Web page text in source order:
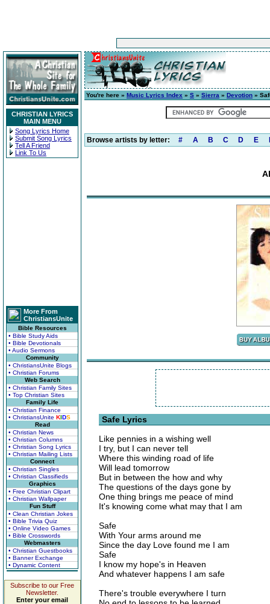
CHRISTIAN LYRICS
MAIN MENU
Song Lyrics Home
Submit Song Lyrics
Tell A Friend
Link To Us
More From
ChristiansUnite
Bible Resources
• Bible Study Aids
• Bible Devotionals
• Audio Sermons
Community
• ChristiansUnite Blogs
• Christian Forums
Web Search
• Christian Family Sites
• Top Christian Sites
Family Life
• Christian Finance
• ChristiansUnite KIDS
Read
• Christian News
• Christian Columns
• Christian Song Lyrics
• Christian Mailing Lists
Connect
• Christian Singles
• Christian Classifieds
Graphics
• Free Christian Clipart
• Christian Wallpaper
Fun Stuff
• Clean Christian Jokes
• Bible Trivia Quiz
• Online Video Games
• Bible Crosswords
Webmasters
• Christian Guestbooks
• Banner Exchange
• Dynamic Content
Subscribe to our Free
Newsletter.
Enter your email
You're here » Music Lyrics Index » S » Sierra » Devotion »
Browse artists by letter: # A B C D E
Safe Lyrics
Like pennies in a wishing well
I try, but I can never tell
Where this winding road of life
Will lead tomorrow
But in between the how and why
The questions of the days gone by
One thing brings me peace of mind
It's knowing come what may that I am
Safe
With Your arms around me
Since the day Love found me I am
Safe
I know my hope's in Heaven
And whatever happens I am safe
There's trouble everywhere I turn